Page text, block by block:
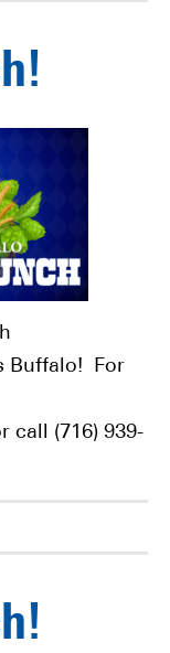
Buffalo! For
call (716) 939-